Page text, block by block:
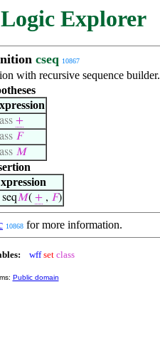
Explorer
cseq 10867
with recursive sequence builder.
+
𝐹
𝑀
seq𝑀( +, 𝐹)
10868 for more information.
wff set class
Public domain